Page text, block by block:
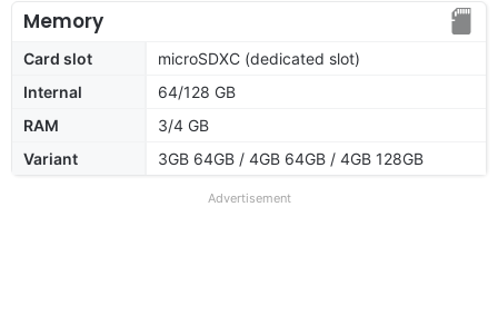
Memory
Card slot
microSDXC (dedicated slot)
Internal
64/128 GB
RAM
3/4 GB
Variant
3GB 64GB / 4GB 64GB / 4GB 128GB
Advertisement